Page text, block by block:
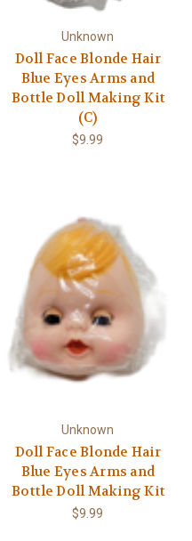
Unknown
Doll Face Blonde Hair
Blue Eyes Arms and
Bottle Doll Making Kit
(C)
$9.99
Unknown
Doll Face Blonde Hair
Blue Eyes Arms and
Bottle Doll Making Kit
$9.99